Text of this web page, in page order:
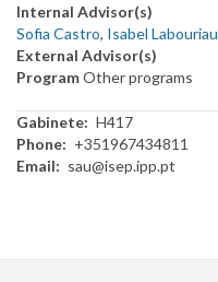
Internal Advisor(s)
Sofia Castro, Isabel Labouriau
External Advisor(s)
ProgramOther programs
Gabinete
H417
Phone
+351967434811
Email
sau@isep.ipp.pt